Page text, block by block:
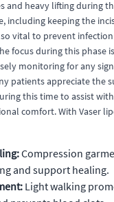
and heavy lifting during
including keeping the
vital to prevent
focus during this phase
monitoring for any
patients appreciate the
this time to assist
comfort. With Vaser
Compression
and support healing.
Light walking